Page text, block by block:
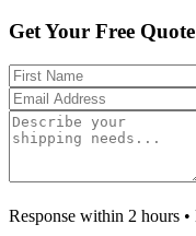
Get Your Free Quote
Response within 2 hours